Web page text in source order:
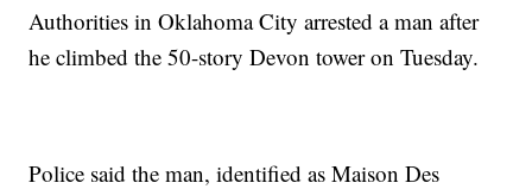
Authorities in Oklahoma City arrested a man after
he climbed the 50-story Devon tower on Tuesday.
Police said the man, identified as Maison Des